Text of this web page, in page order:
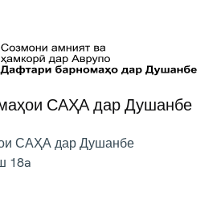
САҲА дар Душанбе
САҲА дар Душанбе
18a